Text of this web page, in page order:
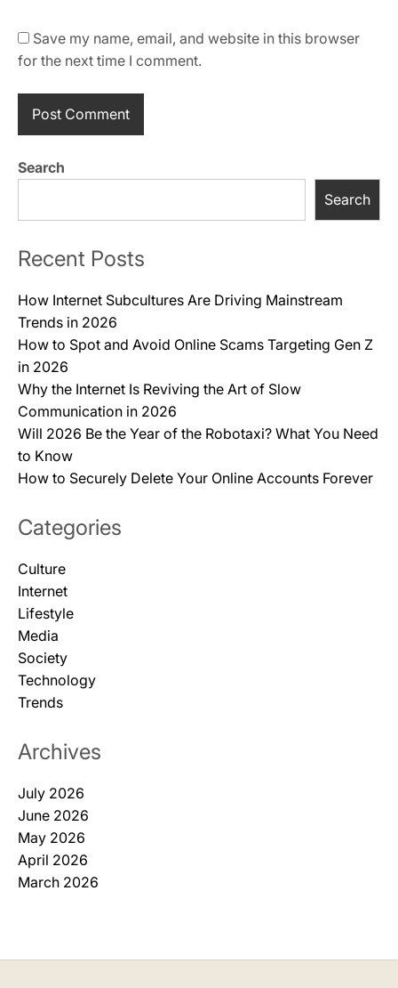
Save my name, email, and website in this browser
for the next time I comment.
Search
Search
Recent Posts
How Internet Subcultures Are Driving Mainstream
Trends in 2026
How to Spot and Avoid Online Scams Targeting Gen Z
in 2026
Why the Internet Is Reviving the Art of Slow
Communication in 2026
Will 2026 Be the Year of the Robotaxi? What You Need
to Know
How to Securely Delete Your Online Accounts Forever
Categories
Culture
Internet
Lifestyle
Media
Society
Technology
Trends
Archives
July 2026
June 2026
May 2026
April 2026
March 2026